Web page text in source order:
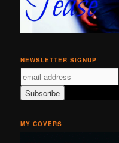
NEWSLETTER SIGNUP
MY COVERS